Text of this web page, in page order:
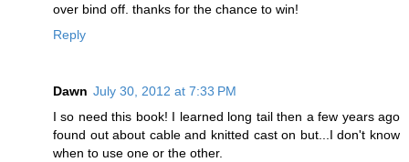
over bind off. thanks for the chance to win!
Reply
Dawn July 30, 2012 at 7:33 PM
I so need this book! I learned long tail then a few years ago
found out about cable and knitted cast on but...I don't know
when to use one or the other.